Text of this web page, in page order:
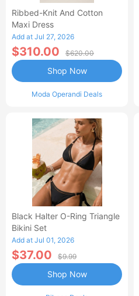
Ribbed-Knit And Cotton
Maxi Dress
Add at Jul 27, 2026
$310.00 $620.00
Moda Operandi Deals
Shop Now
Black Halter O-Ring Triangle
Bikini Set
Add at Jul 01, 2026
$37.00 $9.99
Shop Now